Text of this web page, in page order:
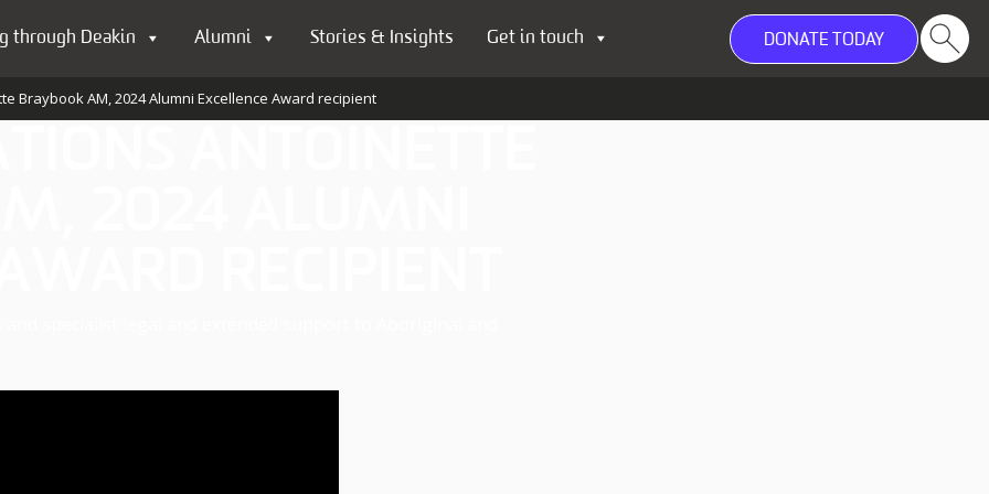
through Deakin Alumni Stories & Insights Get in touch DONATE TODAY
Braybook AM, 2024 Alumni Excellence Award recipient